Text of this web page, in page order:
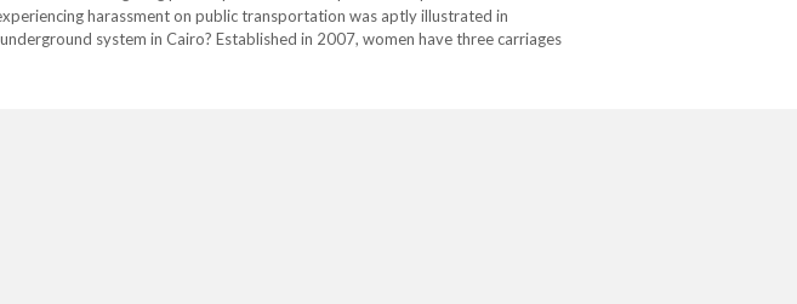
harassment on public transportation was aptly illustrated in
system in Cairo? Established in 2007, women have three carriages